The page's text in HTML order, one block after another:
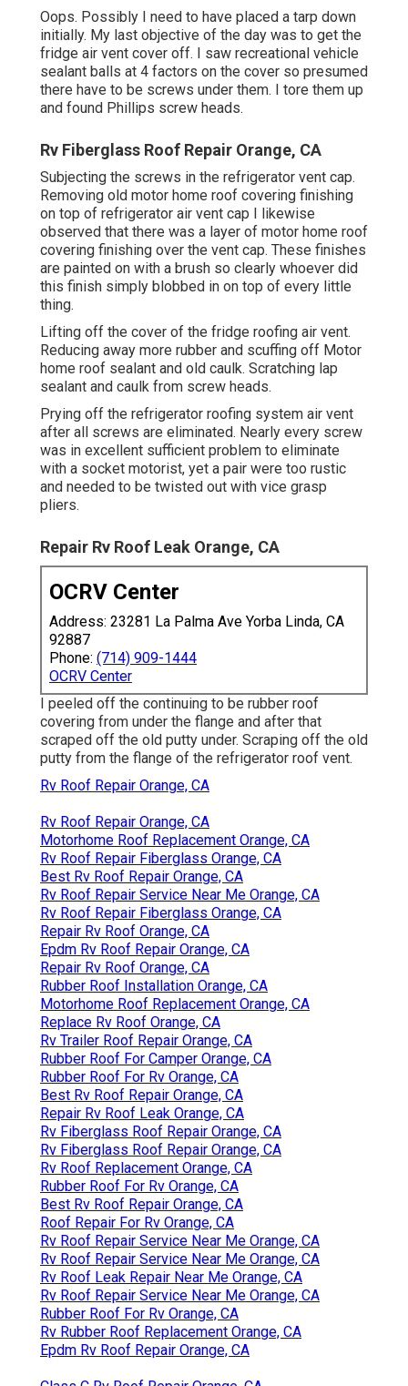
Oops. Possibly I need to have placed a tarp down
initially. My last objective of the day was to get the
fridge air vent cover off. I saw recreational vehicle
sealant balls at 4 factors on the cover so presumed
there have to be screws under them. I tore them up
and found Phillips screw heads.
Rv Fiberglass Roof Repair Orange, CA
Subjecting the screws in the refrigerator vent cap.
Removing old motor home roof covering finishing
on top of refrigerator air vent cap I likewise
observed that there was a layer of motor home roof
covering finishing over the vent cap. These finishes
are painted on with a brush so clearly whoever did
this finish simply blobbed in on top of every little
thing.
Lifting off the cover of the fridge roofing air vent.
Reducing away more rubber and scuffing off Motor
home roof sealant and old caulk. Scratching lap
sealant and caulk from screw heads.
Prying off the refrigerator roofing system air vent
after all screws are eliminated. Nearly every screw
was in excellent sufficient problem to eliminate
with a socket motorist, yet a pair were too rustic
and needed to be twisted out with vice grasp
pliers.
Repair Rv Roof Leak Orange, CA
OCRV Center
Address: 23281 La Palma Ave Yorba Linda, CA
92887
Phone: (714) 909-1444
OCRV Center
I peeled off the continuing to be rubber roof
covering from under the flange and after that
scraped off the old putty under. Scraping off the old
putty from the flange of the refrigerator roof vent.
Rv Roof Repair Orange, CA
Rv Roof Repair Orange, CA
Motorhome Roof Replacement Orange, CA
Rv Roof Repair Fiberglass Orange, CA
Best Rv Roof Repair Orange, CA
Rv Roof Repair Service Near Me Orange, CA
Rv Roof Repair Fiberglass Orange, CA
Repair Rv Roof Orange, CA
Epdm Rv Roof Repair Orange, CA
Repair Rv Roof Orange, CA
Rubber Roof Installation Orange, CA
Motorhome Roof Replacement Orange, CA
Replace Rv Roof Orange, CA
Rv Trailer Roof Repair Orange, CA
Rubber Roof For Camper Orange, CA
Rubber Roof For Rv Orange, CA
Best Rv Roof Repair Orange, CA
Repair Rv Roof Leak Orange, CA
Rv Fiberglass Roof Repair Orange, CA
Rv Fiberglass Roof Repair Orange, CA
Rv Roof Replacement Orange, CA
Rubber Roof For Rv Orange, CA
Best Rv Roof Repair Orange, CA
Roof Repair For Rv Orange, CA
Rv Roof Repair Service Near Me Orange, CA
Rv Roof Repair Service Near Me Orange, CA
Rv Roof Leak Repair Near Me Orange, CA
Rv Roof Repair Service Near Me Orange, CA
Rubber Roof For Rv Orange, CA
Rv Rubber Roof Replacement Orange, CA
Epdm Rv Roof Repair Orange, CA